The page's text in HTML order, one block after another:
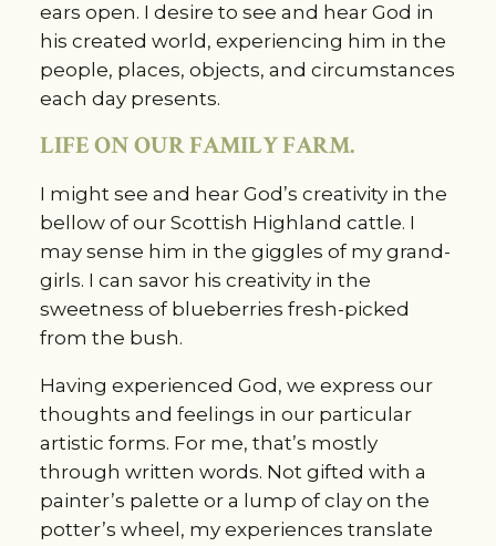
ears open. I desire to see and hear God in
his created world, experiencing him in the
people, places, objects, and circumstances
each day presents.
LIFE ON OUR FAMILY FARM.
I might see and hear God’s creativity in the
bellow of our Scottish Highland cattle. I
may sense him in the giggles of my grand-
girls. I can savor his creativity in the
sweetness of blueberries fresh-picked
from the bush.
Having experienced God, we express our
thoughts and feelings in our particular
artistic forms. For me, that’s mostly
through written words. Not gifted with a
painter’s palette or a lump of clay on the
potter’s wheel, my experiences translate